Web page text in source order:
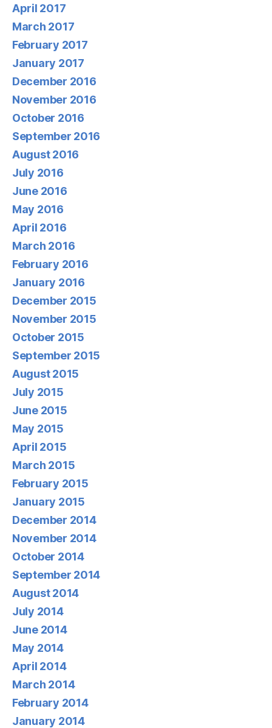
April 2017
March 2017
February 2017
January 2017
December 2016
November 2016
October 2016
September 2016
August 2016
July 2016
June 2016
May 2016
April 2016
March 2016
February 2016
January 2016
December 2015
November 2015
October 2015
September 2015
August 2015
July 2015
June 2015
May 2015
April 2015
March 2015
February 2015
January 2015
December 2014
November 2014
October 2014
September 2014
August 2014
July 2014
June 2014
May 2014
April 2014
March 2014
February 2014
January 2014